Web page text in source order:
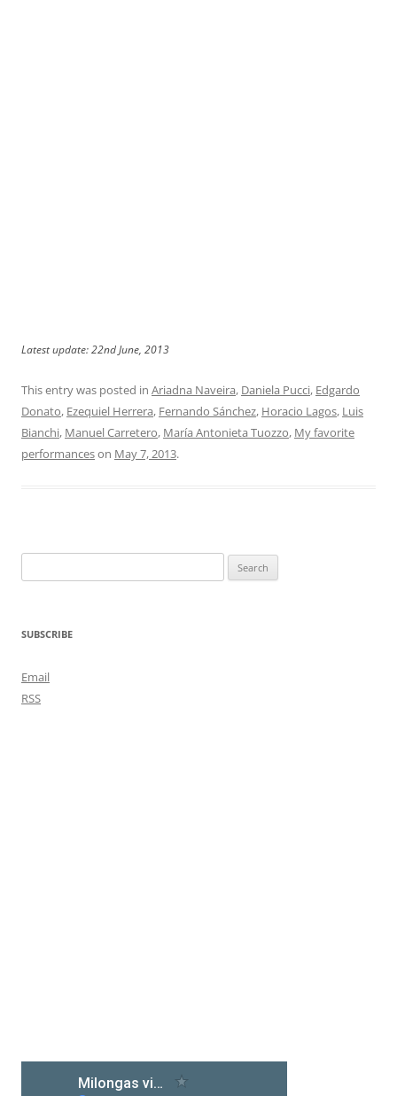
Latest update: 22nd June, 2013
This entry was posted in Ariadna Naveira, Daniela Pucci, Edgardo
Donato, Ezequiel Herrera, Fernando Sánchez, Horacio Lagos, Luis
Bianchi, Manuel Carretero, María Antonieta Tuozzo, My favorite
performanceson May 7, 2013.
for:
SUBSCRIBE
Email
RSS